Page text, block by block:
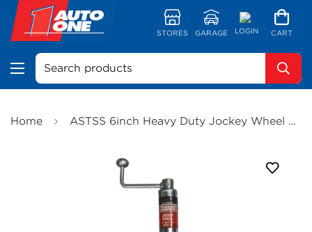
STORES GARAGE LOGIN CART
Search products
Home ASTSS 6inch Heavy Duty Jockey Wheel Mag Wheel Swivel U Bolt Clamp 750kg Static Weight - R2112HD